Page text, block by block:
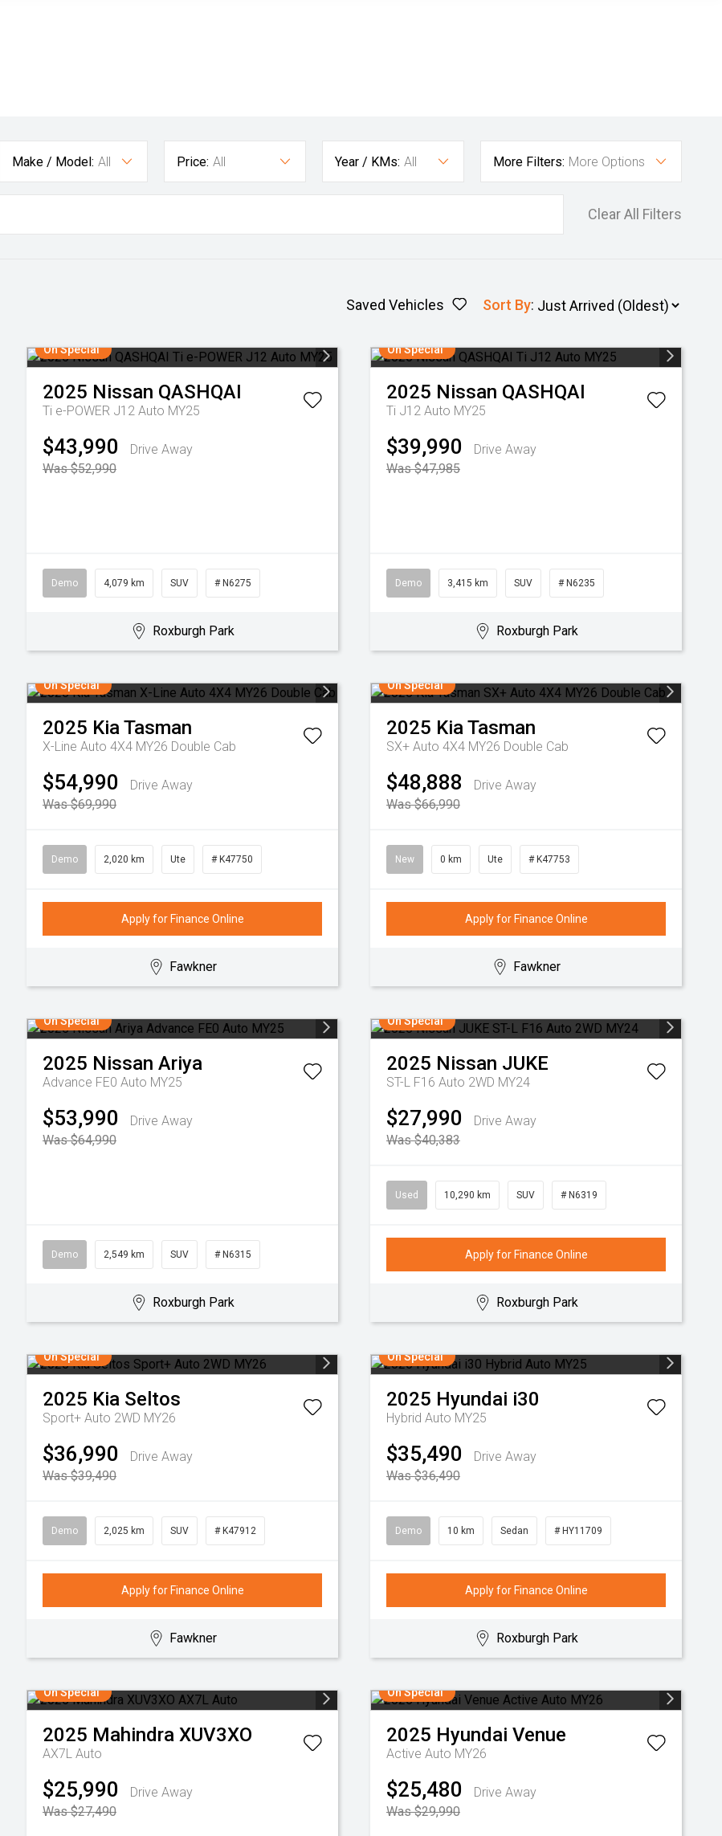
Make / Model: All Price: All Year / KMs: All More Filters: More Options
Clear All Filters
Saved Vehicles Sort By:
On Special
2025 Nissan QASHQAI
Ti e-POWER J12 Auto MY25
$43,990
Drive Away
Was $52,990
Demo 4,079 km SUV # N6275
Roxburgh Park
On Special
2025 Nissan QASHQAI
Ti J12 Auto MY25
$39,990
Drive Away
Was $47,985
Demo 3,415 km SUV # N6235
Roxburgh Park
On Special
2025 KiaTasman
X-Line Auto 4X4 MY26 Double Cab
$54,990
Drive Away
Was $69,990
Demo 2,020 km Ute # K47750
Apply for Finance Online
Fawkner
On Special
2025 KiaTasman
SX+ Auto 4X4 MY26 Double Cab
$48,888
Drive Away
Was $66,990
New 0 km Ute # K47753
Apply for Finance Online
Fawkner
On Special
2025 Nissan Ariya
Advance FE0 Auto MY25
$53,990
Drive Away
Was $64,990
Demo 2,549 km SUV # N6315
Roxburgh Park
On Special
2025 Nissan JUKE
ST-L F16 Auto 2WD MY24
$27,990
Drive Away
Was $40,383
Used 10,290 km SUV # N6319
Apply for Finance Online
Roxburgh Park
On Special
2025 Kia Seltos
Sport+ Auto 2WD MY26
$36,990
Drive Away
Was $39,490
Demo 2,025 km SUV # K47912
Apply for Finance Online
Fawkner
On Special
2025 Hyundai i30
Hybrid Auto MY25
$35,490
Drive Away
Was $36,490
Demo 10 km Sedan # HY11709
Apply for Finance Online
Roxburgh Park
On Special
2025 Mahindra XUV3XO
AX7L Auto
$25,990
Drive Away
Was $27,490
On Special
2025 Hyundai Venue
Active Auto MY26
$25,480
Drive Away
Was $29,990